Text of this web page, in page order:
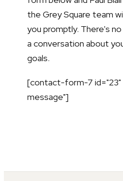
the Grey Square team
you promptly. There's
a conversation about
goals.
[contact-form-7 id="23"
message"]